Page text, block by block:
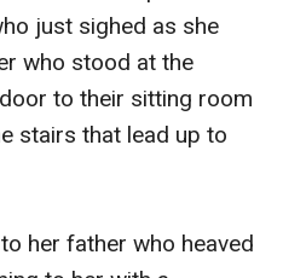
just sighed as she
who stood at the
to their sitting room
stairs that lead up to
her father who heaved